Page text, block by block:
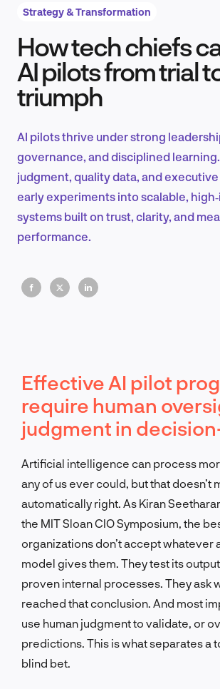
Product Design &
EN
Strategy & Transformation
How tech chiefs
AI pilots from trial
triumph
AI pilots thrive under strong
governance, and disciplined
judgment, quality data, and
early experiments into scalable,
systems built on trust, clarity, and
performance.
Effective AI pilot
require human
judgment in
Artificial intelligence can process
any of us ever could, but that doesn’t
automatically right. As Kiran
the MIT Sloan CIO Symposium, the
organizations don’t accept whatever
model gives them. They test its
proven internal processes. They ask
reached that conclusion. And most
use human judgment to validate, or
predictions. This is what separates a
blind bet.